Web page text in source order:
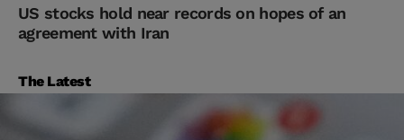
US stocks hold near records on hopes of an
agreement with Iran
The Latest